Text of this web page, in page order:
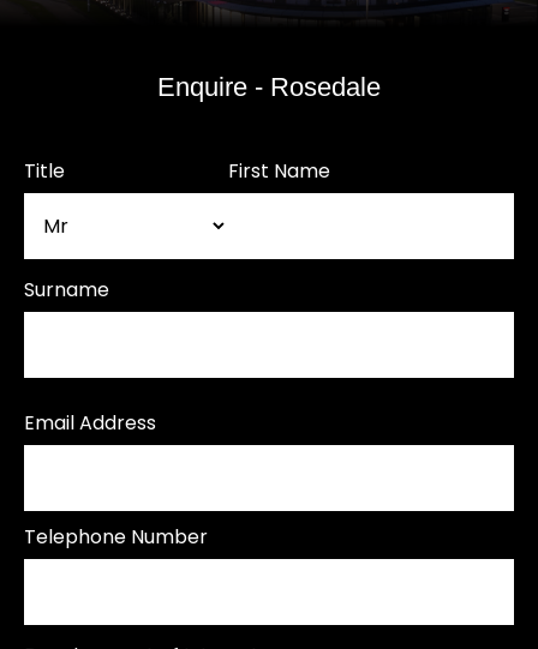
Enquire - Rosedale
Title First Name
Surname
Email Address
Telephone Number